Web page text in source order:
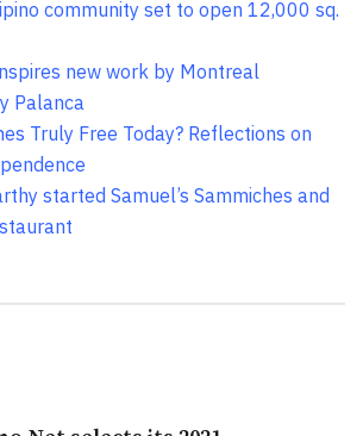
community set to open 12,000 sq.
new work by Montreal
Palanca
Truly Free Today? Reflections on
started Samuel’s Sammiches and